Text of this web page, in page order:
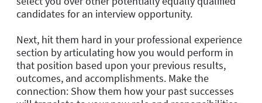
candidates for an interview opportunity.
Next, hit them hard in your professional experience
section by articulating how you would perform in
that position based upon your previous results,
outcomes, and accomplishments. Make the
connection: Show them how your past successes